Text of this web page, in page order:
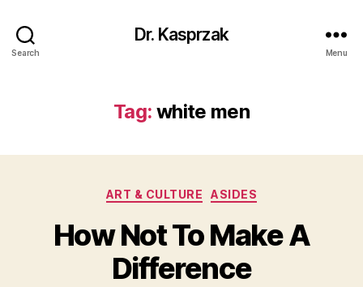
Search
Dr. Kasprzak
Menu
Tag: white men
Categories
ART & CULTURE ASIDES
How Not To Make A
Difference